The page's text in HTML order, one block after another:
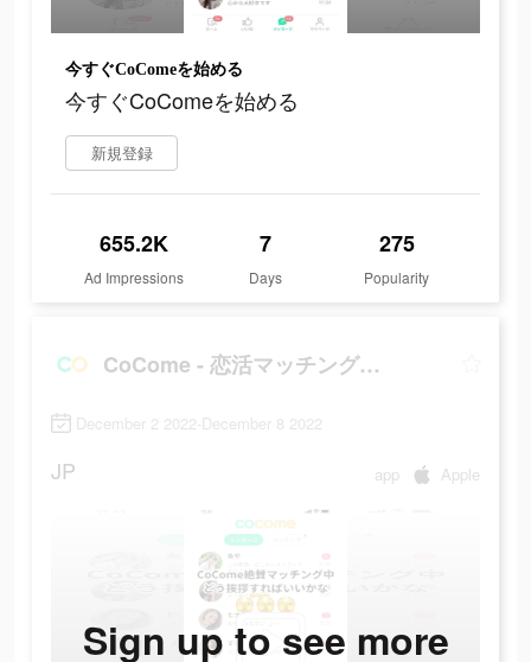
今すぐCoComeを始める
今すぐCoComeを始める
新規登録
655.2K
Ad Impressions
7
Days
275
Popularity
CoCome - 恋活マッチングアプリ
December 2 2022-December 8 2022
JP app Apple
Sign up to see more